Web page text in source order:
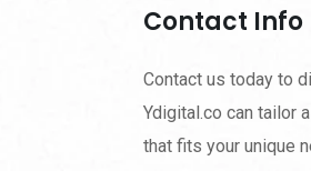
Contact Info
Contact us today to
Ydigital.co can tailor
that fits your unique